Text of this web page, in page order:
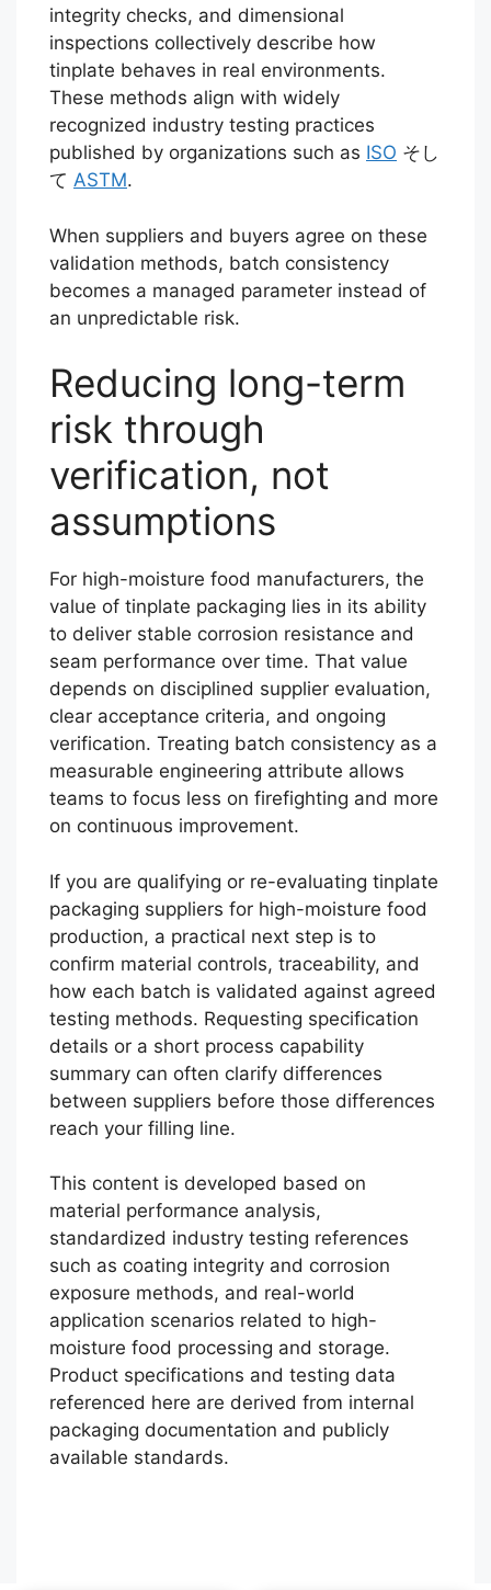
integrity checks, and dimensional
inspections collectively describe how
tinplate behaves in real environments.
These methods align with widely
recognized industry testing practices
published by organizations such as ISO そし
て ASTM.
When suppliers and buyers agree on these
validation methods, batch consistency
becomes a managed parameter instead of
an unpredictable risk.
Reducing long-term
risk through
verification, not
assumptions
For high-moisture food manufacturers, the
value of tinplate packaging lies in its ability
to deliver stable corrosion resistance and
seam performance over time. That value
depends on disciplined supplier evaluation,
clear acceptance criteria, and ongoing
verification. Treating batch consistency as a
measurable engineering attribute allows
teams to focus less on firefighting and more
on continuous improvement.
If you are qualifying or re-evaluating tinplate
packaging suppliers for high-moisture food
production, a practical next step is to
confirm material controls, traceability, and
how each batch is validated against agreed
testing methods. Requesting specification
details or a short process capability
summary can often clarify differences
between suppliers before those differences
reach your filling line.
This content is developed based on
material performance analysis,
standardized industry testing references
such as coating integrity and corrosion
exposure methods, and real-world
application scenarios related to high-
moisture food processing and storage.
Product specifications and testing data
referenced here are derived from internal
packaging documentation and publicly
available standards.
Français
العربية
Português